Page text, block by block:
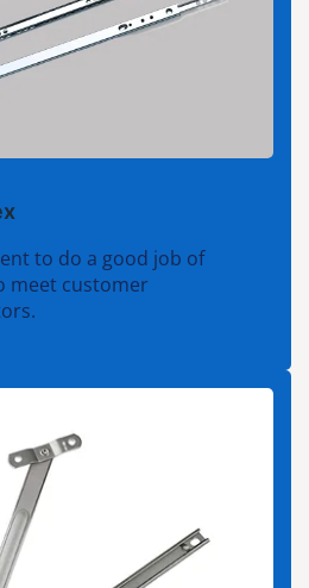
to do a good job of
meet customer